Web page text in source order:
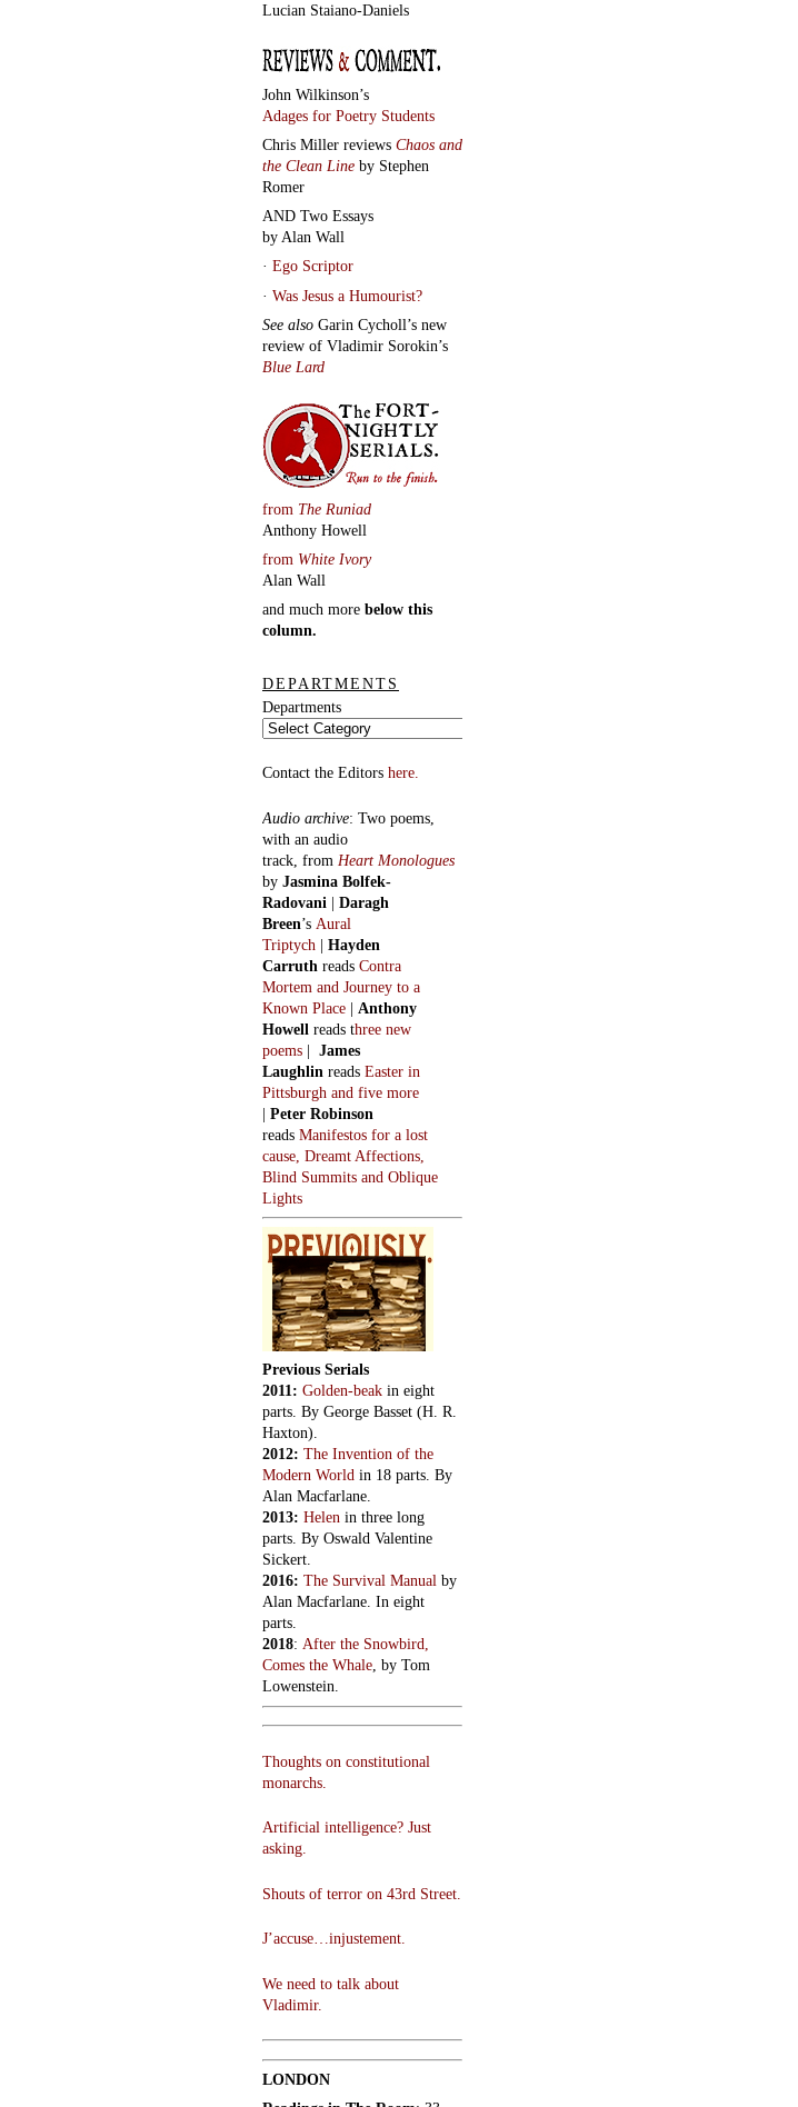
Lucian Staiano-Daniels
John Wilkinson’s
Adages for Poetry Students
Chris Miller reviews Chaos and
the Clean Line by Stephen
Romer
AND Two Essays
by Alan Wall
· Ego Scriptor
· Was Jesus a Humourist?
See also Garin Cycholl’s new
review of Vladimir Sorokin’s
Blue Lard
from The Runiad
Anthony Howell
from White Ivory
Alan Wall
and much more below this
column.
DEPARTMENTS
Departments
Contact the Editors here.
Audio archive: Two poems,
with an audio
track, from Heart Monologues
by Jasmina Bolfek-
Radovani | Daragh
Breen’s Aural
Triptych | Hayden
Carruth reads Contra
Mortem and Journey to a
Known Place | Anthony
Howell reads three new
poems | James
Laughlin reads Easter in
Pittsburgh and five more
| Peter Robinson
reads Manifestos for a lost
cause, Dreamt Affections,
Blind Summits and Oblique
Lights
Previous Serials
2011: Golden-beak in eight
parts. By George Basset (H. R.
Haxton).
2012: The Invention of the
Modern World in 18 parts. By
Alan Macfarlane.
2013: Helen in three long
parts. By Oswald Valentine
Sickert.
2016: The Survival Manual by
Alan Macfarlane. In eight
parts.
2018: After the Snowbird,
Comes the Whale, by Tom
Lowenstein.
Thoughts on constitutional
monarchs.
Artificial intelligence? Just
asking.
Shouts of terror on 43rd Street.
J’accuse…injustement.
We need to talk about
Vladimir.
LONDON